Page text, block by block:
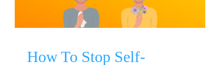
Substance Use Disorder
How To Stop Self-